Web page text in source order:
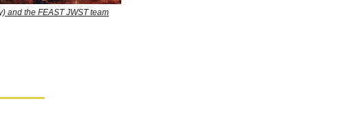
and the FEAST JWST team